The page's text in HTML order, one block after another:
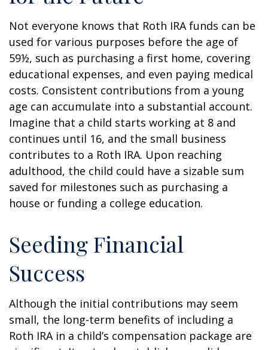
Not everyone knows that Roth IRA funds can be
used for various purposes before the age of
59½, such as purchasing a first home, covering
educational expenses, and even paying medical
costs. Consistent contributions from a young
age can accumulate into a substantial account.
Imagine that a child starts working at 8 and
continues until 16, and the small business
contributes to a Roth IRA. Upon reaching
adulthood, the child could have a sizable sum
saved for milestones such as purchasing a
house or funding a college education.
Seeding Financial
Success
Although the initial contributions may seem
small, the long-term benefits of including a
Roth IRA in a child’s compensation package are